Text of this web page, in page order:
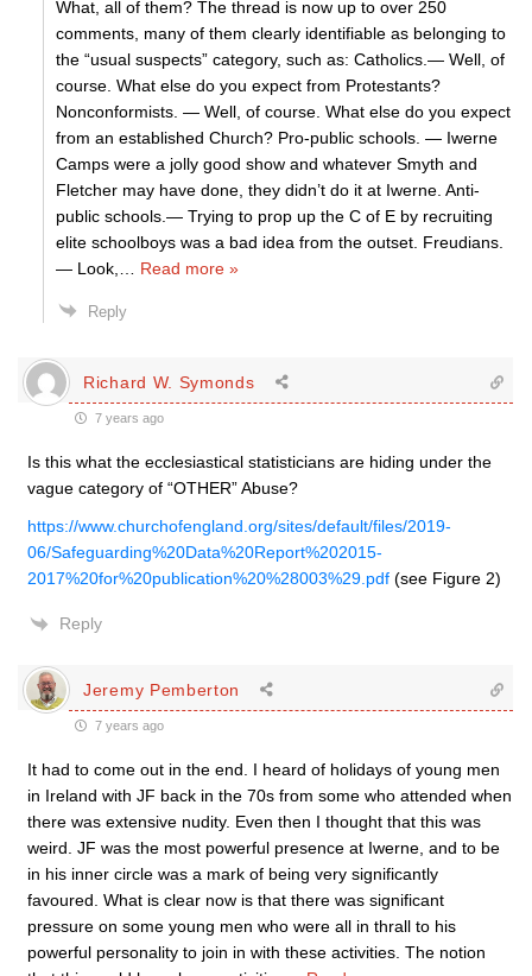
What, all of them? The thread is now up to over 250
comments, many of them clearly identifiable as belonging to
the “usual suspects” category, such as: Catholics.— Well, of
course. What else do you expect from Protestants?
Nonconformists. — Well, of course. What else do you expect
from an established Church? Pro-public schools. — Iwerne
Camps were a jolly good show and whatever Smyth and
Fletcher may have done, they didn’t do it at Iwerne. Anti-
public schools.— Trying to prop up the C of E by recruiting
elite schoolboys was a bad idea from the outset. Freudians.
— Look,
Read more »
Reply
Richard W. Symonds
7 years ago
Is this what the ecclesiastical statisticians are hiding under the
vague category of “OTHER” Abuse?
https://www.churchofengland.org/sites/default/files/2019-
06/Safeguarding%20Data%20Report%202015-
2017%20for%20publication%20%28003%29.pdf (see Figure 2)
Reply
Jeremy Pemberton
7 years ago
It had to come out in the end. I heard of holidays of young men
in Ireland with JF back in the 70s from some who attended when
there was extensive nudity. Even then I thought that this was
weird. JF was the most powerful presence at Iwerne, and to be
in his inner circle was a mark of being very significantly
favoured. What is clear now is that there was significant
pressure on some young men who were all in thrall to his
powerful personality to join in with these activities. The notion